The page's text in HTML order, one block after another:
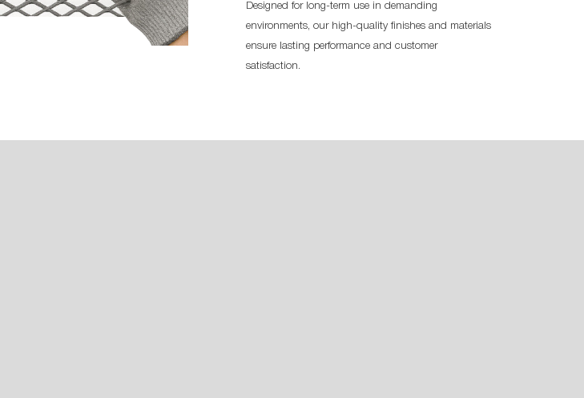
Designed for long-term use in demanding
environments, our high-quality finishes and materials
ensure lasting performance and customer
satisfaction.